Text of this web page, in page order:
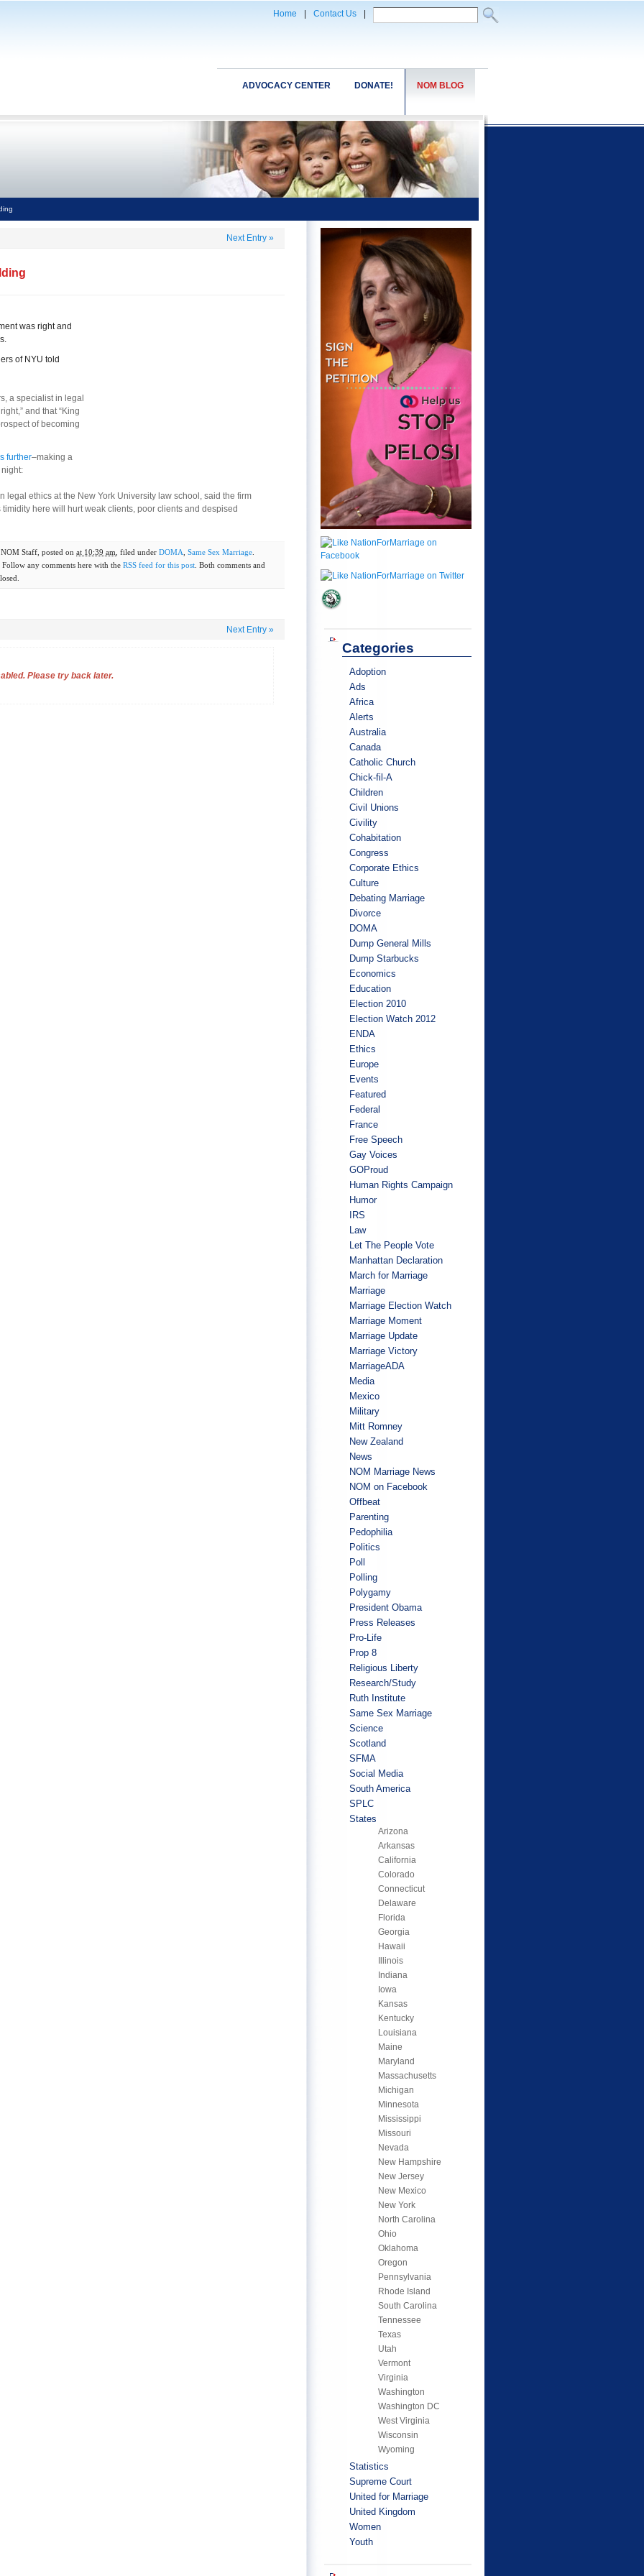
Home Contact Us
NOM BLOG
DONATE!
ADVOCACY CENTER
Next Entry »
was right and
of NYU told
a specialist in legal
and that “King
of becoming
further–making a
legal ethics at the New York University law school, said the firm
timidity here will hurt weak clients, poor clients and despised
NOM Staff , posted on at 10:39 am , filed under DOMA Same Sex Marriage
. Follow any comments here with the RSS feed for this post . Both comments and
Next Entry »
Please try back later.
Categories
Adoption
Ads
Africa
Alerts
Australia
Canada
Catholic Church
Chick-fil-A
Children
Civil Unions
Civility
Cohabitation
Congress
Corporate Ethics
Culture
Debating Marriage
Divorce
DOMA
Dump General Mills
Dump Starbucks
Economics
Education
Election 2010
Election Watch 2012
ENDA
Ethics
Europe
Events
Featured
Federal
France
Free Speech
Gay Voices
GOProud
Human Rights Campaign
Humor
IRS
Law
Let The People Vote
Manhattan Declaration
March for Marriage
Marriage
Marriage Election Watch
Marriage Moment
Marriage Update
Marriage Victory
MarriageADA
Media
Mexico
Military
Mitt Romney
New Zealand
News
NOM Marriage News
NOM on Facebook
Offbeat
Parenting
Pedophilia
Politics
Poll
Polling
Polygamy
President Obama
Press Releases
Pro-Life
Prop 8
Religious Liberty
Research/Study
Ruth Institute
Same Sex Marriage
Science
Scotland
SFMA
Social Media
South America
SPLC
States
Arizona
Arkansas
California
Colorado
Connecticut
Delaware
Florida
Georgia
Hawaii
Illinois
Indiana
Iowa
Kansas
Kentucky
Louisiana
Maine
Maryland
Massachusetts
Michigan
Minnesota
Mississippi
Missouri
Nevada
New Hampshire
New Jersey
New Mexico
New York
North Carolina
Ohio
Oklahoma
Oregon
Pennsylvania
Rhode Island
South Carolina
Tennessee
Texas
Utah
Vermont
Virginia
Washington
Washington DC
West Virginia
Wisconsin
Wyoming
Statistics
Supreme Court
United for Marriage
United Kingdom
Women
Youth